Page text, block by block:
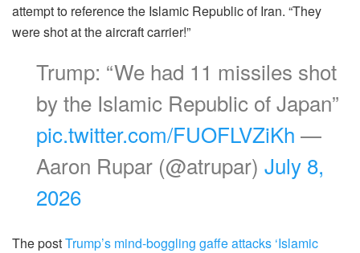
attempt to reference the Islamic Republic of Iran. “They
were shot at the aircraft carrier!”
Trump: “We had 11 missiles shot
by the Islamic Republic of Japan”
pic.twitter.com/FUOFLVZiKh —
Aaron Rupar (@atrupar) July 8,
2026
The postTrump’s mind-boggling gaffe attacks ‘Islamic